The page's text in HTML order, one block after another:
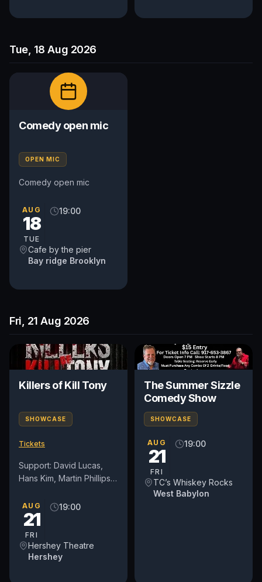
Tue, 18 Aug 2026
Comedy open mic
OPEN MIC
Comedy open mic
AUG
18
TUE
19:00
Cafe by the pier
Bay ridge Brooklyn
Fri, 21 Aug 2026
Killers of Kill Tony
SHOWCASE
Tickets
Support: David Lucas,
Hans Kim, Martin Phillips,
*Lineup subject to
change. All patrons
AUG
21
FRI
19:00
Hershey Theatre
Hershey
The Summer Sizzle
Comedy Show
SHOWCASE
AUG
21
FRI
19:00
TC’s Whiskey Rocks
West Babylon